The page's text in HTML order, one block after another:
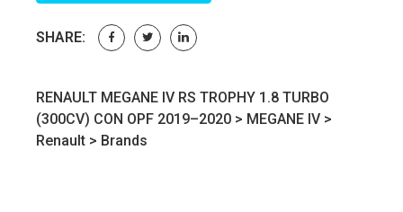
SHARE:
RENAULT MEGANE IV RS TROPHY 1.8 TURBO
(300CV) CON OPF 2019–2020 > MEGANE IV >
Renault > Brands